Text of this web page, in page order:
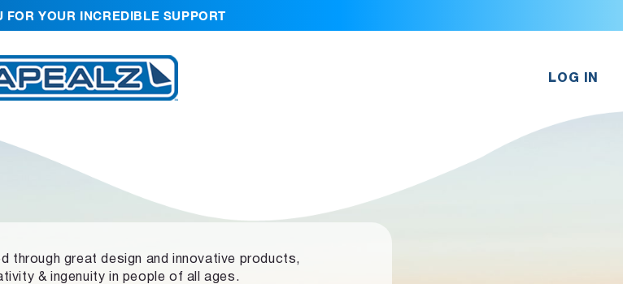
FOR YOUR INCREDIBLE SUPPORT
LOG IN
through great design and innovative products,
& ingenuity in people of all ages.